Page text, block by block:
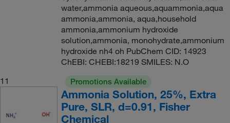
water,ammonia aqueous,aquammonia,aqua
ammonia,ammonia, aqua,household
ammonia,ammonium hydroxide
solution,ammonia, monohydrate,ammonium
hydroxide nh4 oh PubChem CID: 14923
ChEBI: CHEBI:18219 SMILES: N.O
11
Promotions Available
Ammonia Solution, 25%, Extra
Pure, SLR, d=0.91, Fisher
Chemical